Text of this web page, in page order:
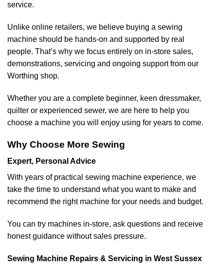
service.
Unlike online retailers, we believe buying a sewing
machine should be hands-on and supported by real
people. That’s why we focus entirely on in-store sales,
demonstrations, servicing and ongoing support from our
Worthing shop.
Whether you are a complete beginner, keen dressmaker,
quilter or experienced sewer, we are here to help you
choose a machine you will enjoy using for years to come.
Why Choose More Sewing
Expert, Personal Advice
With years of practical sewing machine experience, we
take the time to understand what you want to make and
recommend the right machine for your needs and budget.
You can try machines in-store, ask questions and receive
honest guidance without sales pressure.
Sewing Machine Repairs & Servicing in West Sussex